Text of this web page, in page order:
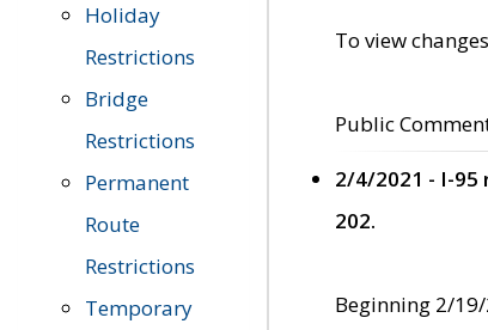
Holiday
Restrictions
Bridge
Restrictions
Permanent
Route
Restrictions
Temporary
To view
Public
2/4/2021 - I-
202.
Beginning 2/